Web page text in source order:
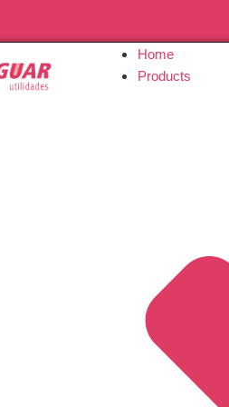
Home
Products